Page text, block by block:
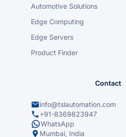
Automotive Solutions
Edge Computing
Edge Servers
Product Finder
Contact
info@tslautomation.com
+91-8369823947
WhatsApp
Mumbai, India